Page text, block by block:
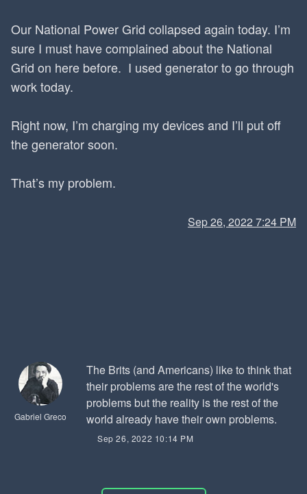
Our National Power Grid collapsed again today. I’m
sure I must have complained about the National
Grid on here before. I used generator to go through
work today.
Right now, I’m charging my devices and I’ll put off
the generator soon.
That’s my problem.
Sep 26, 2022 7:24 PM
Gabriel Greco
The Brits (and Americans) like to think that
their problems are the rest of the world's
problems but the reality is the rest of the
world already have their own problems.
Sep 26, 2022 10:14 PM